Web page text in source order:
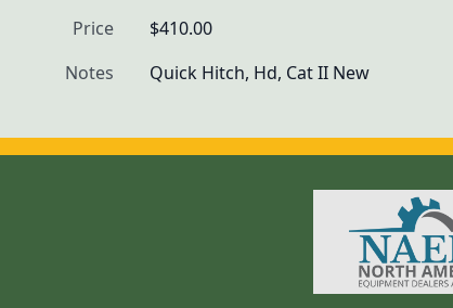
Price
$410.00
Notes
Quick Hitch, Hd, Cat II New